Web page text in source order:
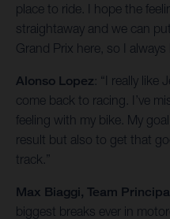
place to ride. I hope the
straightaway and we can
Grand Prix here, so I
Alonso Lopez: “I really like
come back to racing. I’ve
feeling with my bike. My
result but also to get that
track.”
Max Biaggi, Team
biggest breaks ever in